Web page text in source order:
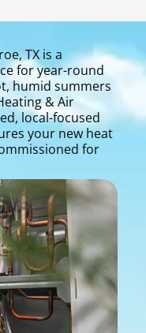
TX is a
for year-round
humid summers
& Air
local-focused
your new heat
for